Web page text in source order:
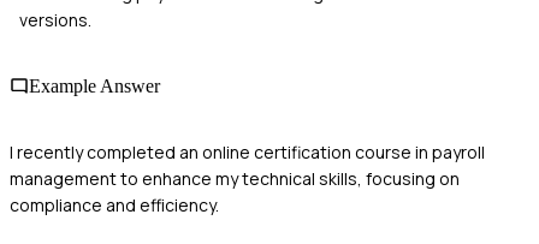
versions.
Example Answer
I recently completed an online certification course in payroll
management to enhance my technical skills, focusing on
compliance and efficiency.